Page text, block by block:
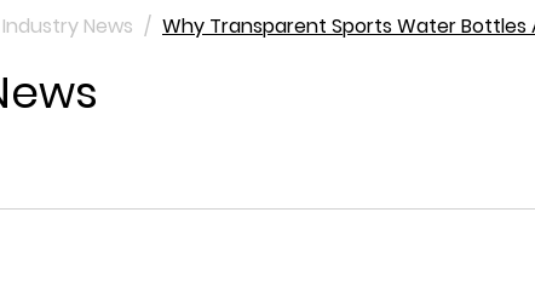
Industry News / Why Transparent Sports Water